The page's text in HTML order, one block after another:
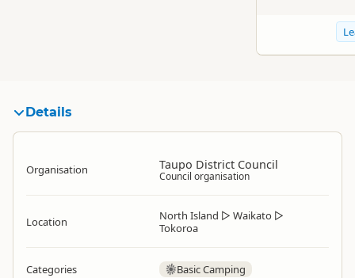
Details
Organisation Taupo District Council
Council organisation
Location North Island ▷ Waikato ▷
Tokoroa
Categories Basic Camping